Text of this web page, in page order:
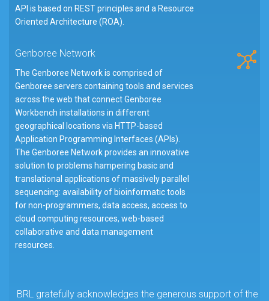
API is based on REST principles and a Resource
Oriented Architecture (ROA).
Genboree Network
The Genboree Network is comprised of
Genboree servers containing tools and services
across the web that connect Genboree
Workbench installations in different
geographical locations via HTTP-based
Application Programming Interfaces (APIs).
The Genboree Network provides an innovative
solution to problems hampering basic and
translational applications of massively parallel
sequencing: availability of bioinformatic tools
for non-programmers, data access, access to
cloud computing resources, web-based
collaborative and data management
resources.
BRL gratefully acknowledges the generous support of the